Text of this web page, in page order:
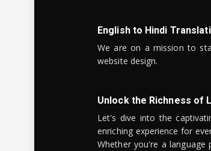
English to Hindi
We are on a mission to
website design.
Unlock the Richness of
Let's dive into the
enriching experience for
Whether you're a